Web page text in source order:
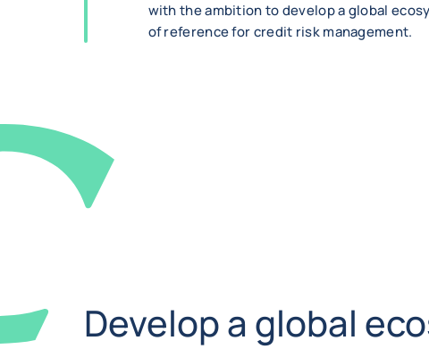
with the ambition to develop a global
of reference for credit risk management.
Develop a global